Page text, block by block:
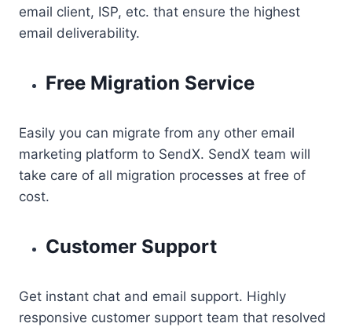
email client, ISP, etc. that ensure the highest
email deliverability.
Free Migration Service
Easily you can migrate from any other email
marketing platform to SendX. SendX team will
take care of all migration processes at free of
cost.
Customer Support
Get instant chat and email support. Highly
responsive customer support team that resolved